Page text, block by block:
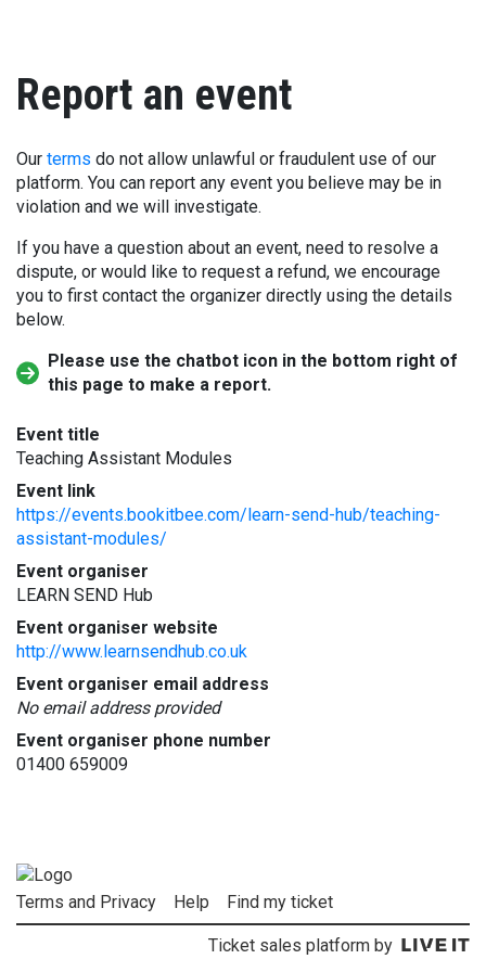
Report an event
Our terms do not allow unlawful or fraudulent use of our
platform. You can report any event you believe may be in
violation and we will investigate.
If you have a question about an event, need to resolve a
dispute, or would like to request a refund, we encourage
you to first contact the organizer directly using the details
below.
Please use the chatbot icon in the bottom right of
this page to make a report.
Event title
Teaching Assistant Modules
Event link
https://events.bookitbee.com/learn-send-hub/teaching-
assistant-modules/
Event organiser
LEARN SEND Hub
Event organiser website
http://www.learnsendhub.co.uk
Event organiser email address
No email address provided
Event organiser phone number
01400 659009
Terms and Privacy Help Find my ticket
Ticket sales platform by